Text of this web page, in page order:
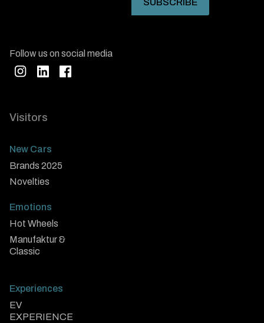
Follow us on social media
Visitors
New Cars
Brands 2025
Novelties
Emotions
Hot Wheels
Manufaktur &
Classic
Experiences
EV
EXPERIENCE